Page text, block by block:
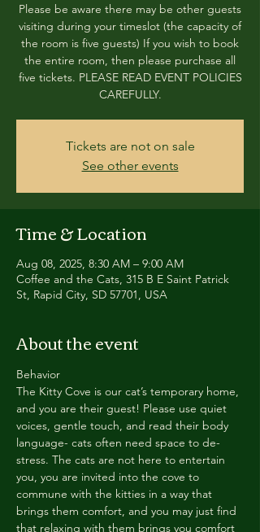
Please be aware there may be other guests
visiting during your timeslot (the capacity of
the room is five guests) If you wish to book
the entire room, then please purchase all
five tickets. PLEASE READ EVENT POLICIES
CAREFULLY.
Tickets are not on sale
See other events
Time & Location
Aug 08, 2025, 8:30 AM – 9:00 AM
Coffee and the Cats, 315 B E Saint Patrick
St, Rapid City, SD 57701, USA
About the event
Behavior
The Kitty Cove is our cat’s temporary home,
and you are their guest! Please use quiet
voices, gentle touch, and read their body
language- cats often need space to de-
stress. The cats are not here to entertain
you, you are invited into the cove to
commune with the kitties in a way that
brings them comfort, and you may just find
that relaxing with them brings you comfort